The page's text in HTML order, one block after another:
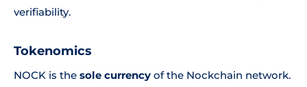
verifiability.
Tokenomics
NOCK is the sole currency of the Nockchain network.